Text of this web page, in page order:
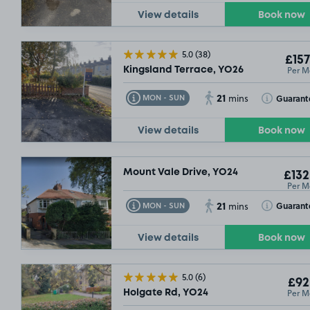
View details Book now
5.0(38)
Kingsland Terrace, YO26 Per
MON - SUN
Toggle Tooltip 21 mins Toggle
View details Book now
Mount Vale Drive, YO24
Per
MON - SUN
Toggle Tooltip 21 mins Toggle
View details Book now
5.0(6)
Holgate Rd, YO24 Per
£104.99
£104.99
£132.49